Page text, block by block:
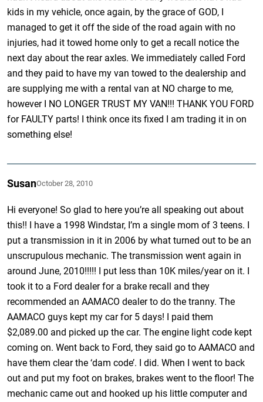
kids in my vehicle, once again, by the grace of GOD, I
managed to get it off the side of the road again with no
injuries, had it towed home only to get a recall notice the
next day about the rear axles. We immediately called Ford
and they paid to have my van towed to the dealership and
are supplying me with a rental van at NO charge to me,
however I NO LONGER TRUST MY VAN!!! THANK YOU FORD
for FAULTY parts! I think once its fixed I am trading it in on
something else!
SusanOctober 28, 2010
Hi everyone! So glad to here you’re all speaking out about
this!! I have a 1998 Windstar, I’m a single mom of 3 teens. I
put a transmission in it in 2006 by what turned out to be an
unscrupulous mechanic. The transmission went again in
around June, 2010!!!!! I put less than 10K miles/year on it. I
took it to a Ford dealer for a brake recall and they
recommended an AAMACO dealer to do the tranny. The
AAMACO guys kept my car for 5 days! I paid them
$2,089.00 and picked up the car. The engine light code kept
coming on. Went back to Ford, they said go to AAMACO and
have them clear the ‘dam code’. I did. When I went to back
out and put my foot on brakes, brakes went to the floor! The
mechanic came out and hooked up his little computer and